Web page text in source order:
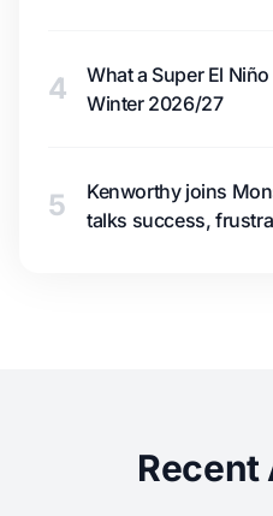
4
What a Super El
Winter 2026/27
5
Kenworthy joins
talks success,
Recent